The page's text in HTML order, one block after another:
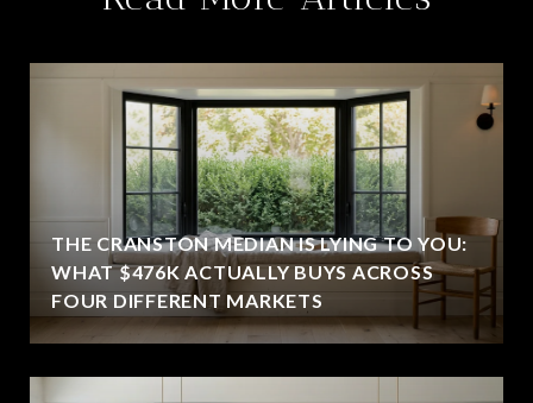
THE CRANSTON MEDIAN IS LYING TO YOU:
WHAT $476K ACTUALLY BUYS ACROSS
FOUR DIFFERENT MARKETS